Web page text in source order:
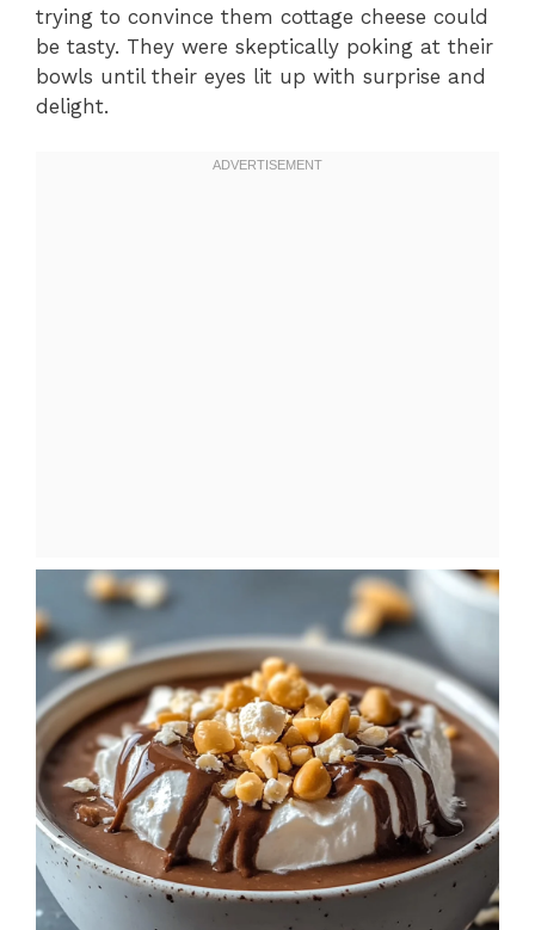
trying to convince them cottage cheese could
be tasty. They were skeptically poking at their
bowls until their eyes lit up with surprise and
delight.